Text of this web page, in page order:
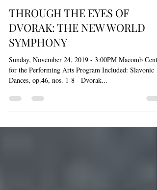
THROUGH THE EYES OF
DVORAK: THE NEW WORLD
SYMPHONY
Sunday, November 24, 2019 - 3:00PM Macomb
for the Performing Arts Program Included: Slavonic
Dances, op.46, nos. 1-8 - Dvorak...